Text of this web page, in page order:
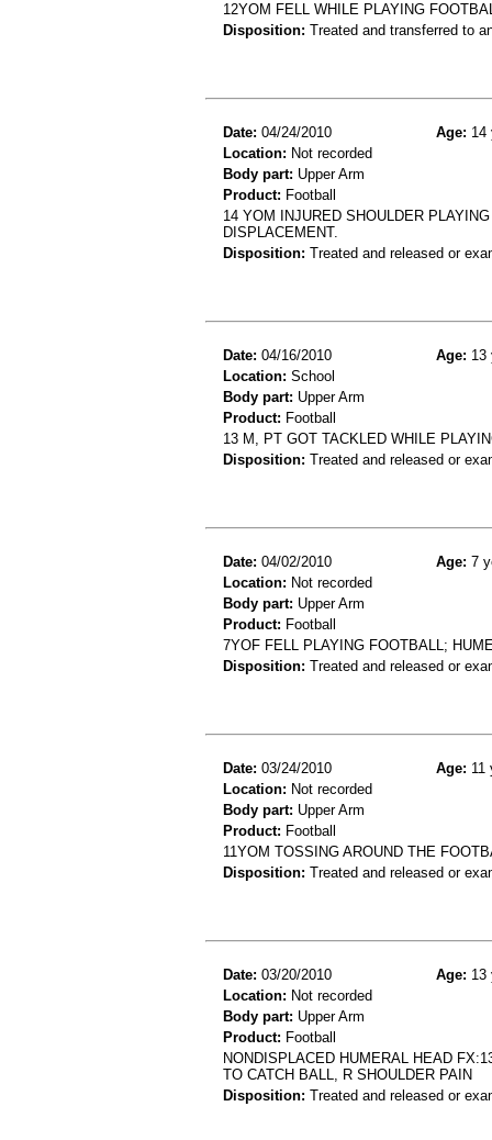
12YOM FELL WHILE PLAYING
Disposition: Treated and transferred to
Date: 04/24/2010 Age: 14
Location: Not recorded
Body part: Upper Arm
Product: Football
14 YOM INJURED SHOULDER
DISPLACEMENT.
Disposition: Treated and released or
Date: 04/16/2010 Age: 13
Location: School
Body part: Upper Arm
Product: Football
13 M, PT GOT TACKLED WHILE
Disposition: Treated and released or
Date: 04/02/2010 Age: 7
Location: Not recorded
Body part: Upper Arm
Product: Football
7YOF FELL PLAYING FOOTBALL;
Disposition: Treated and released or
Date: 03/24/2010 Age: 11
Location: Not recorded
Body part: Upper Arm
Product: Football
11YOM TOSSING AROUND THE
Disposition: Treated and released or
Date: 03/20/2010 Age: 13
Location: Not recorded
Body part: Upper Arm
Product: Football
NONDISPLACED HUMERAL HEAD
TO CATCH BALL, R SHOULDER PAIN
Disposition: Treated and released or